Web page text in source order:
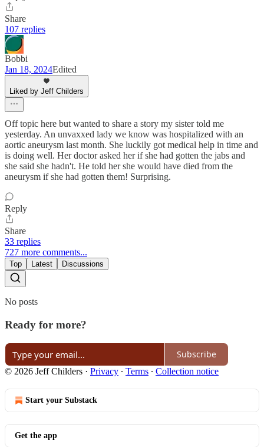
Share
107 replies
Bobbi
Jan 18, 2024Edited
Liked by Jeff Childers
Off topic here but wanted to share a story my sister told me
yesterday. An unvaxxed lady we know was hospitalized with an
aortic aneurysm last month. She luckily got medical help in time and
is doing well. Her doctor asked her if she had gotten the jabs and
she said she hadn't. He told her she would have died from the
aneurysm if she had gotten them! Surprising.
Reply
Share
33 replies
727 more comments...
Top Latest Discussions
No posts
Ready for more?
Subscribe
© 2026 Jeff Childers · Privacy ∙ Terms ∙ Collection notice
Start your Substack
Get the app